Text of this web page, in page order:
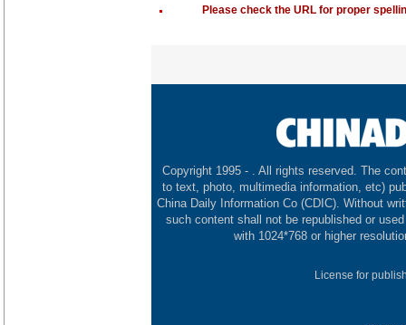
Please check the URL for proper
Copyright 1995 - . All rights reserved. The
to text, photo, multimedia information, etc)
China Daily Information Co (CDIC). Without
such content shall not be republished or
with 1024*768 or higher
License for